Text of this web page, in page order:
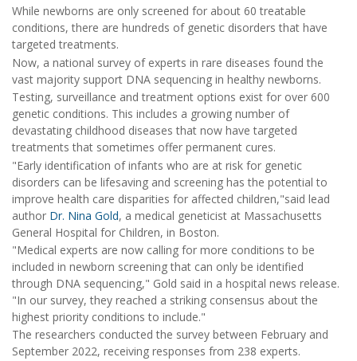
While newborns are only screened for about 60 treatable
conditions, there are hundreds of genetic disorders that have
targeted treatments.
Now, a national survey of experts in rare diseases found the
vast majority support DNA sequencing in healthy newborns.
Testing, surveillance and treatment options exist for over 600
genetic conditions. This includes a growing number of
devastating childhood diseases that now have targeted
treatments that sometimes offer permanent cures.
"Early identification of infants who are at risk for genetic
disorders can be lifesaving and screening has the potential to
improve health care disparities for affected children,"said lead
author Dr. Nina Gold, a medical geneticist at Massachusetts
General Hospital for Children, in Boston.
"Medical experts are now calling for more conditions to be
included in newborn screening that can only be identified
through DNA sequencing," Gold said in a hospital news release.
"In our survey, they reached a striking consensus about the
highest priority conditions to include."
The researchers conducted the survey between February and
September 2022, receiving responses from 238 experts.